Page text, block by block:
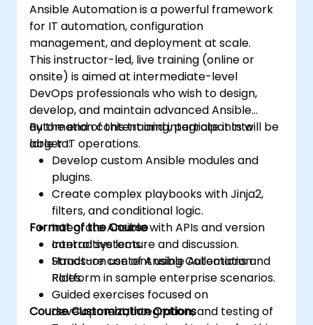
the organization and optimize existing
ones.
Integrate Ansible with external platforms
and leverage other Ansible tools for the
organization's advantage.
Ansible Automation is a powerful framework
for IT automation, configuration
management, and deployment at scale.
This instructor-led, live training (online or
onsite) is aimed at intermediate-level
DevOps professionals who wish to design,
develop, and maintain advanced Ansible
automation content and integrate it into
larger IT operations.
By the end of this training, participants will be
able to:
Develop custom Ansible modules and
plugins.
Create complex playbooks with Jinja2,
filters, and conditional logic.
Integrate Ansible with APIs and version
control systems.
Structure content using Collections and
Roles.
Format of the Course
Interactive lecture and discussion.
Hands-on use of Ansible Automation
Platform in sample enterprise scenarios.
Guided exercises focused on
development, integration, and testing of
Course Customization Options